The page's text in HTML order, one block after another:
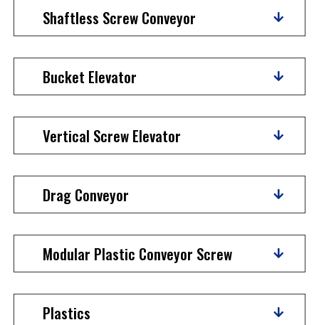
Shaftless Screw Conveyor
Bucket Elevator
Vertical Screw Elevator
Drag Conveyor
Modular Plastic Conveyor Screw
Plastics